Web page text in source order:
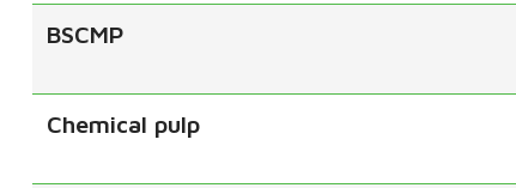
BSCMP
Chemical pulp